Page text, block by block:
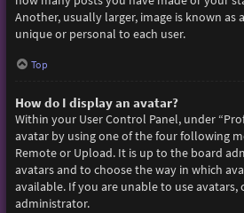
Another, usually larger, image is known as
unique or personal to each user.
Top
How do I display an avatar?
Within your User Control Panel, under
avatar by using one of the four following
Remote or Upload. It is up to the board
avatars and to choose the way in which
available. If you are unable to use avatars,
administrator.